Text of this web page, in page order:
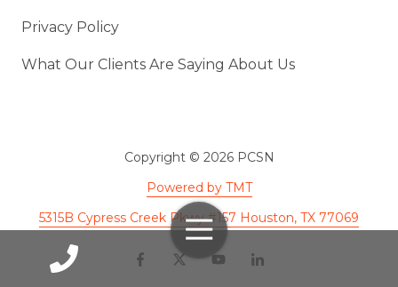
Toggle
Navigation
Privacy Policy
What Our Clients Are Saying About Us
Copyright© 2026 PCSN
Powered by TMT
5315B Cypress Creek Pkwy #157 Houston, TX 77069